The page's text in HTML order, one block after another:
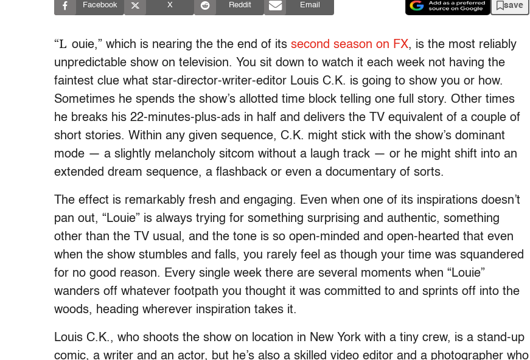
Facebook X Reddit Email save
“L ouie,” which is nearing the the end of its second season on FX, is the most reliably
unpredictable show on television. You sit down to watch it each week not having the
faintest clue what star-director-writer-editor Louis C.K. is going to show you or how.
Sometimes he spends the show’s allotted time block telling one full story. Other times
he breaks his 22-minutes-plus-ads in half and delivers the TV equivalent of a couple of
short stories. Within any given sequence, C.K. might stick with the show’s dominant
mode — a slightly melancholy sitcom without a laugh track — or he might shift into an
extended dream sequence, a flashback or even a documentary of sorts.
The effect is remarkably fresh and engaging. Even when one of its inspirations doesn’t
pan out, “Louie” is always trying for something surprising and authentic, something
other than the TV usual, and the tone is so open-minded and open-hearted that even
when the show stumbles and falls, you rarely feel as though your time was squandered
for no good reason. Every single week there are several moments when “Louie”
wanders off whatever footpath you thought it was committed to and sprints off into the
woods, heading wherever inspiration takes it.
Louis C.K., who shoots the show on location in New York with a tiny crew, is a stand-up
comic, a writer and an actor, but he’s also a skilled video editor and a photographer who